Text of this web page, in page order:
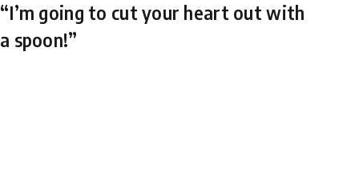
“I’m going to cut your heart out with
a spoon!”